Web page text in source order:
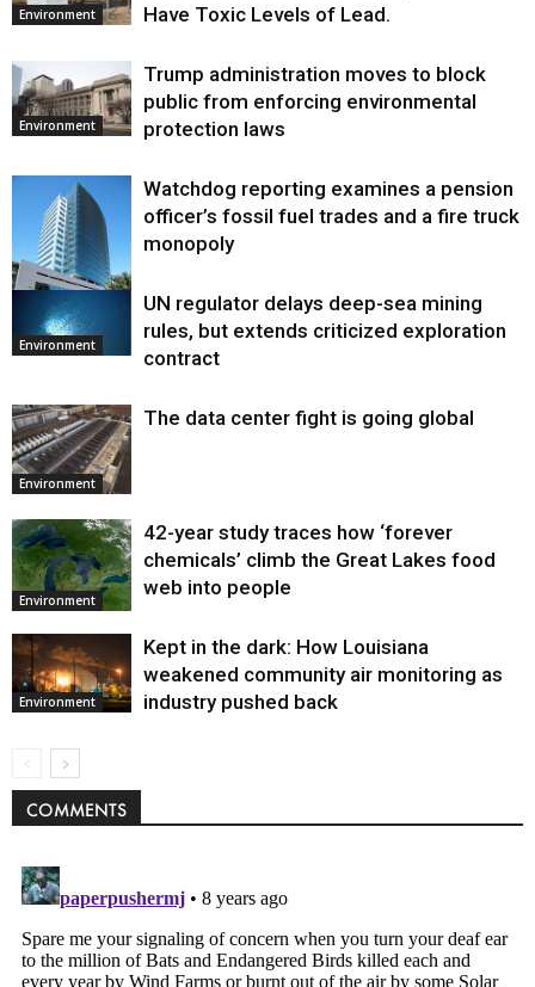
Environment
Have Toxic Levels of Lead.
Environment
Trump administration moves to block
public from enforcing environmental
protection laws
Environment
Watchdog reporting examines a pension
officer’s fossil fuel trades and a fire truck
monopoly
Environment
UN regulator delays deep-sea mining
rules, but extends criticized exploration
contract
Environment
The data center fight is going global
Environment
42-year study traces how ‘forever
chemicals’ climb the Great Lakes food
web into people
Environment
Kept in the dark: How Louisiana
weakened community air monitoring as
industry pushed back
COMMENTS